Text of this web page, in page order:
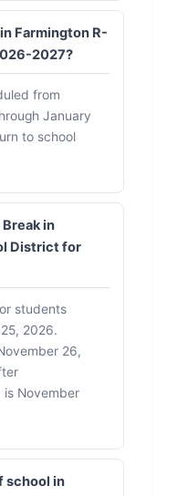
Farmington R-
2027?
from
January
to school
in
District for
students
2026.
26,
is November
school in